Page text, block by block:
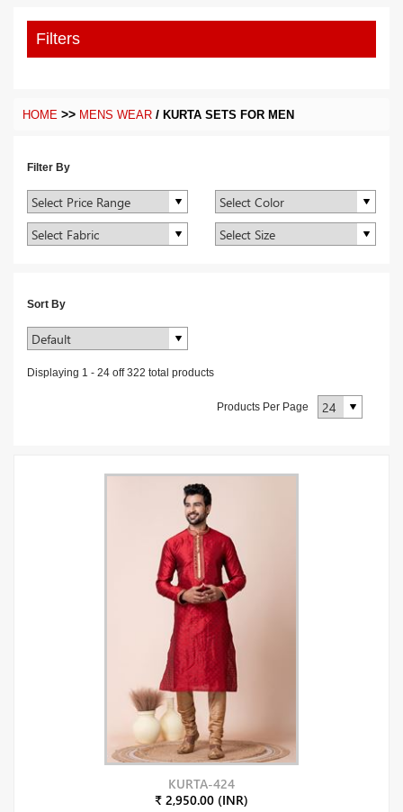
Filters
HOME >> MENS WEAR / KURTA SETS FOR MEN
Filter By
Sort By
Displaying 1 - 24 off322 total products
Products Per Page
KURTA-424
₹ 2,950.00 (INR)